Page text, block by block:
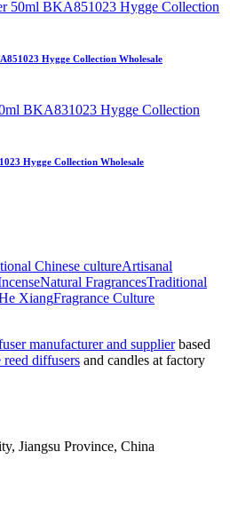
Hygge Collection Wholesale
Hygge Collection Wholesale
Chinese cultureArtisanal
Natural FragrancesTraditional
XiangFragrance Culture
manufacturer and supplierbased
reed diffusers and candles at factory
Jiangsu Province, China